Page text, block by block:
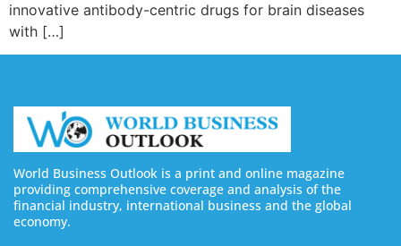
innovative antibody-centric drugs for brain diseases
with […]
World Business Outlook is a print and online magazine
providing comprehensive coverage and analysis of the
financial industry, international business and the global
economy.